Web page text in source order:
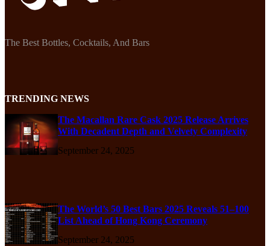
The Best Bottles, Cocktails, And Bars
TRENDING NEWS
The Macallan Rare Cask 2025 Release Arrives
With Decadent Depth and Velvety Complexity
September 24, 2025
The World’s 50 Best Bars 2025 Reveals 51–100
List Ahead of Hong Kong Ceremony
September 24, 2025